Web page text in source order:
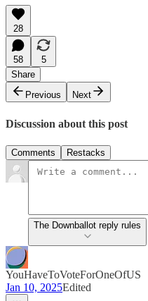
28
58
5
Share
Previous
Next
Discussion about this post
Comments Restacks
The Downballot reply rules
YouHaveToVoteForOneOfUS
Jan 10, 2025Edited